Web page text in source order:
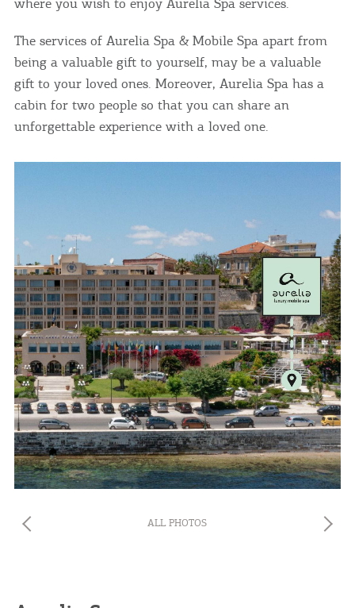
The services of Aurelia Spa & Mobile Spa apart from
being a valuable gift to yourself, may be a valuable
gift to your loved ones. Moreover, Aurelia Spa has a
cabin for two people so that you can share an
unforgettable experience with a loved one.
ALL PHOTOS